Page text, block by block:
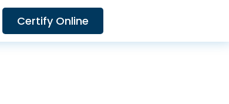
Certify Online